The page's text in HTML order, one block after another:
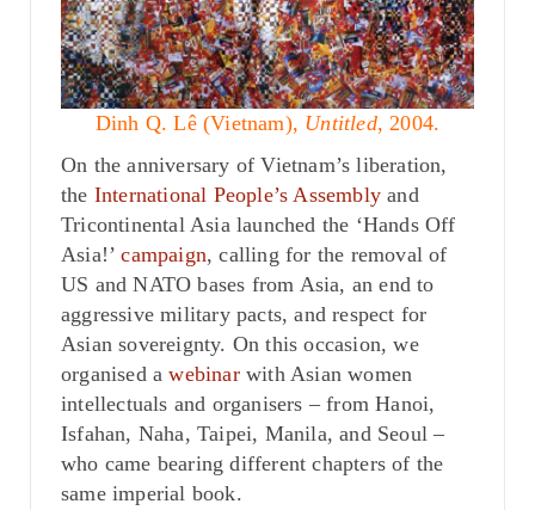
Dinh Q. Lê (Vietnam), Untitled, 2004.
On the anniversary of Vietnam’s liberation,
the International People’s Assembly and
Tricontinental Asia launched the ‘Hands Off
Asia!’campaign, calling for the removal of
US and NATO bases from Asia, an end to
aggressive military pacts, and respect for
Asian sovereignty. On this occasion, we
organised awebinarwith Asian women
intellectuals and organisers – from Hanoi,
Isfahan, Naha, Taipei, Manila, and Seoul –
who came bearing different chapters of the
same imperial book.